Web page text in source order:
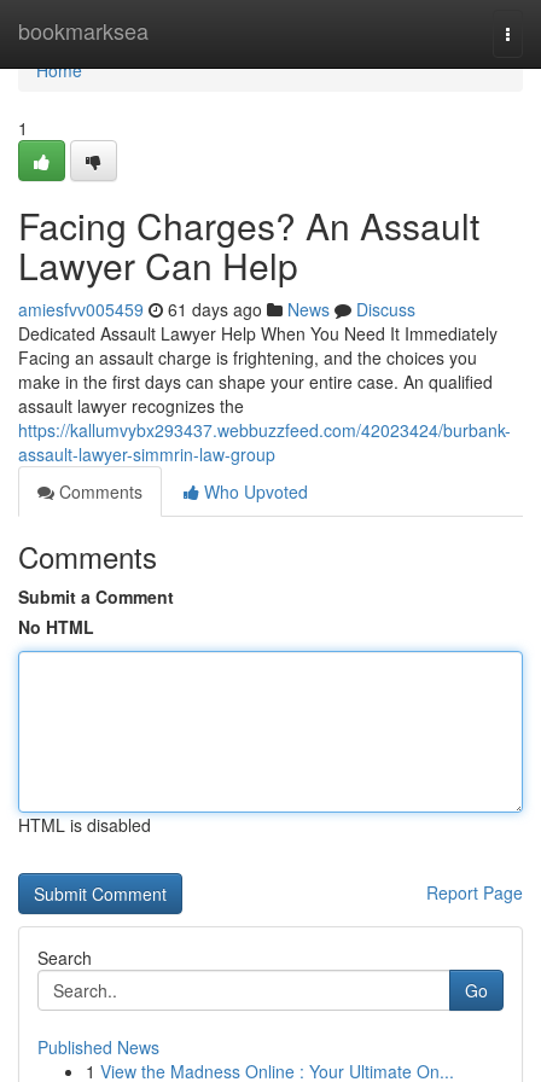
bookmarksea
Home
Home
1
Facing Charges? An Assault
Lawyer Can Help
amiesfvv005459 61 days ago News
Discuss
Dedicated Assault Lawyer Help When You Need It Immediately
Facing an assault charge is frightening, and the choices you
make in the first days can shape your entire case. An qualified
assault lawyer recognizes the
https://kallumvybx293437.webbuzzfeed.com/42023424/burbank-
assault-lawyer-simmrin-law-group
Comments
Who Upvoted
Comments
Submit a Comment
No HTML
HTML is disabled
Report Page
Search
Go
Published News
1 View the Madness Online : Your Ultimate On...